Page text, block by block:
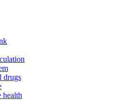
drugs
health